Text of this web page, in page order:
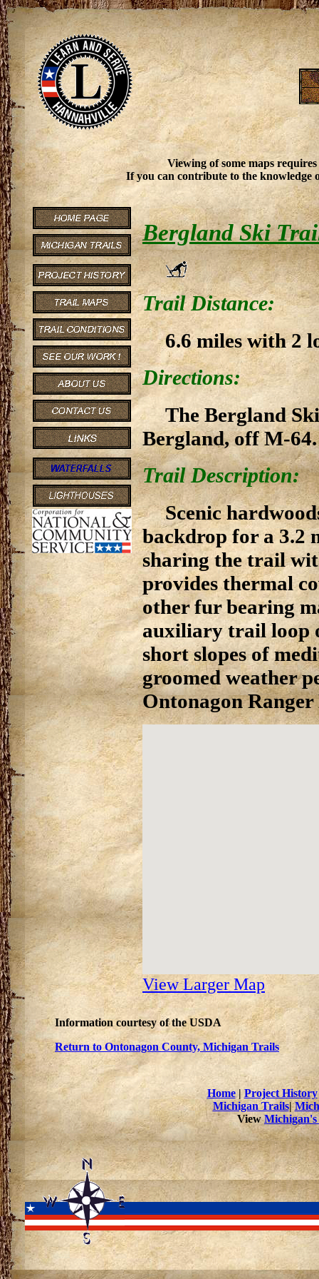
Viewing of some maps
If you can contribute to the knowledge
Bergland Ski
Trail Distance:
6.6 miles with 2
Directions:
The Bergland
Bergland, off M-64.
Trail Description:
Scenic
backdrop for a 3.2
sharing the trail
provides thermal
other fur bearing
auxiliary trail loop
short slopes of
groomed weather
Ontonagon
View Larger Map
Information courtesy of the USDA
Return to Ontonagon County, Michigan Trails
Home|Project History
Michigan Trails|
View